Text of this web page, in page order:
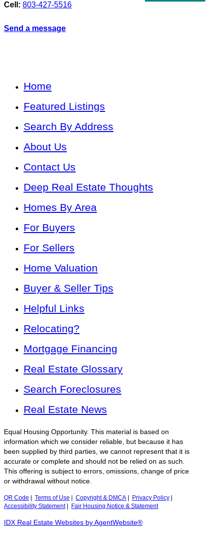
Cell: 803-427-5516
Send a message
Home
Featured Listings
Search By Address
About Us
Contact Us
Deep Real Estate Thoughts
Homes By Area
For Buyers
For Sellers
Home Valuation
Buyer & Seller Tips
Helpful Links
Relocating?
Mortgage Financing
Real Estate Glossary
Search Foreclosures
Real Estate News
Equal Housing Opportunity. This material is based on
information which we consider reliable, but because it has
been supplied by third parties, we cannot represent that it is
accurate or complete and should not be relied on as such.
This offering is subject to errors, omissions, change of price
or withdrawal without notice.
QR Code Terms of Use Copyright & DMCA Privacy Policy
Accessibility Statement| Fair Housing Notice & Statement
IDX Real Estate Websites by AgentWebsite®